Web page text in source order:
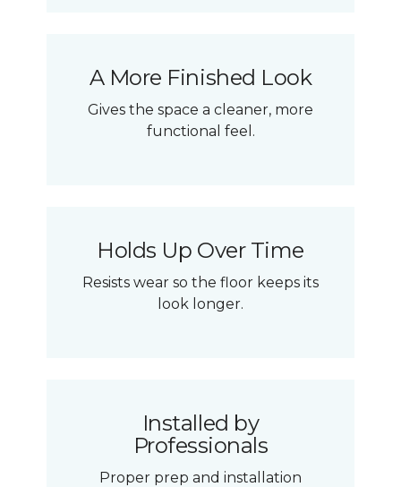
A More Finished Look
Gives the space a cleaner, more
functional feel.
Holds Up Over Time
Resists wear so the floor keeps its
look longer.
Installed by
Professionals
Proper prep and installation